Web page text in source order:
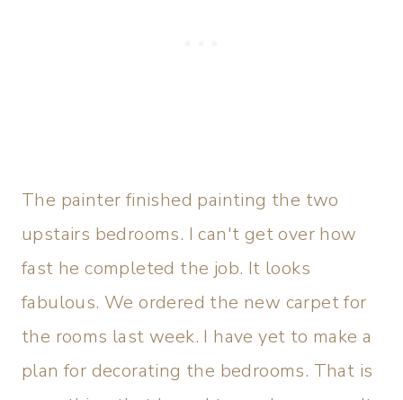
The painter finished painting the two
upstairs bedrooms. I can't get over how
fast he completed the job. It looks
fabulous. We ordered the new carpet for
the rooms last week. I have yet to make a
plan for decorating the bedrooms. That is